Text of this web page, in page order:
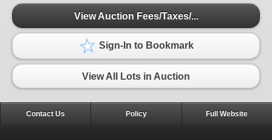
View Auction Fees/Taxes/...
Sign-In to Bookmark
View All Lots in Auction
Contact Us Policy Full Website